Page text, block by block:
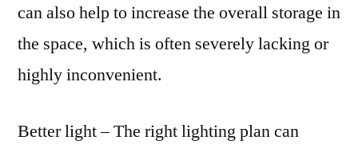
can also help to increase the overall storage in
the space, which is often severely lacking or
highly inconvenient.
Better light – The right lighting plan can